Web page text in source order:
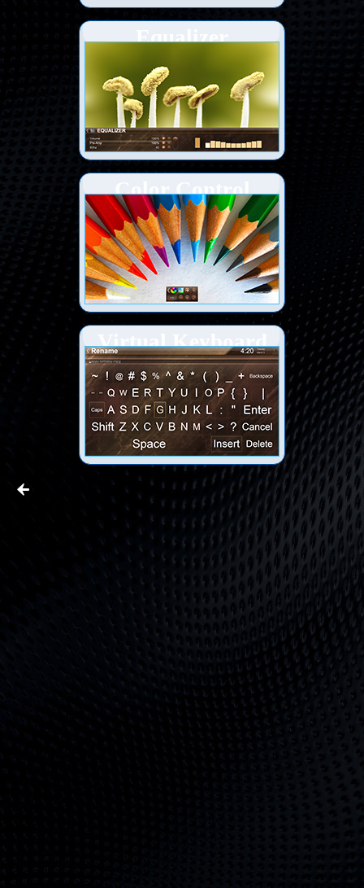
Equalizer
Color Control
Virtual Keyboard